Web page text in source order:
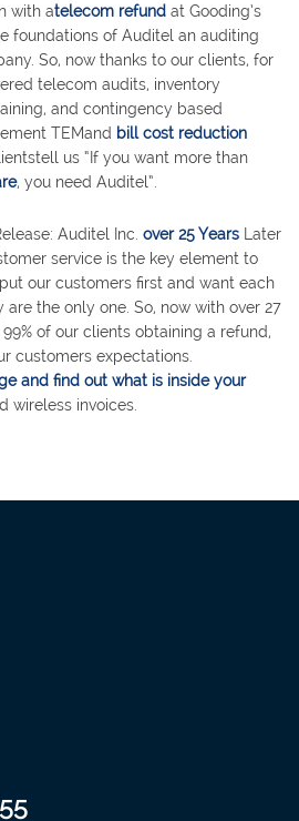
with atelecom refund at Gooding’s
foundations of Auditel an auditing
So, now thanks to our clients, for
telecom audits, inventory
and contingency based
TEMand bill cost reduction
us “If you want more than
, you need Auditel”.
Auditel Inc. over 25 Years
Later
service is the key element to
our customers first and want each
the only one. So, now with over 27
of our clients obtaining a refund,
customers expectations.
and find out what is inside your
wireless invoices.